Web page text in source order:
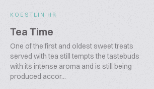
KOESTLIN HR
Tea Time
One of the first and oldest sweet treats
served with tea still tempts the tastebuds
with its intense aroma and is still being
produced accor...